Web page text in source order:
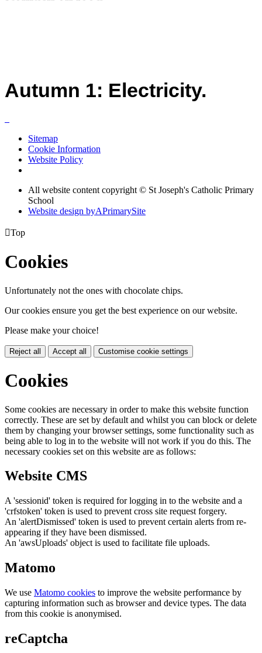
Autumn 1: Electricity.
Sitemap
Cookie Information
Website Policy
All website content copyright © St Joseph's Catholic Primary
School
Website design byAPrimarySite
Top
Cookies
Unfortunately not the ones with chocolate chips.
Our cookies ensure you get the best experience on our website.
Please make your choice!
Reject all Accept all Customise cookie settings
Cookies
Some cookies are necessary in order to make this website function
correctly. These are set by default and whilst you can block or delete
them by changing your browser settings, some functionality such as
being able to log in to the website will not work if you do this. The
necessary cookies set on this website are as follows:
Website CMS
A 'sessionid' token is required for logging in to the website and a
'crfstoken' token is used to prevent cross site request forgery.
An 'alertDismissed' token is used to prevent certain alerts from re-
appearing if they have been dismissed.
An 'awsUploads' object is used to facilitate file uploads.
Matomo
We use Matomo cookies to improve the website performance by
capturing information such as browser and device types. The data
from this cookie is anonymised.
reCaptcha